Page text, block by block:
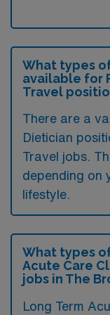
What types
available for
Travel
There are a
Dietician
Travel jobs.
depending on
lifestyle.
What types
Acute Care
jobs in The
Long Term